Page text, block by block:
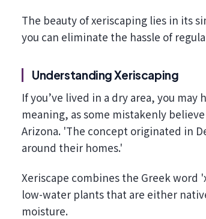
The beauty of xeriscaping lies in its
you can eliminate the hassle of
Understanding Xeriscaping
If you’ve lived in a dry area, you
meaning, as some mistakenly
Arizona. 'The concept originated in
around their homes.'
Xeriscape combines the Greek word
low-water plants that are either
moisture.